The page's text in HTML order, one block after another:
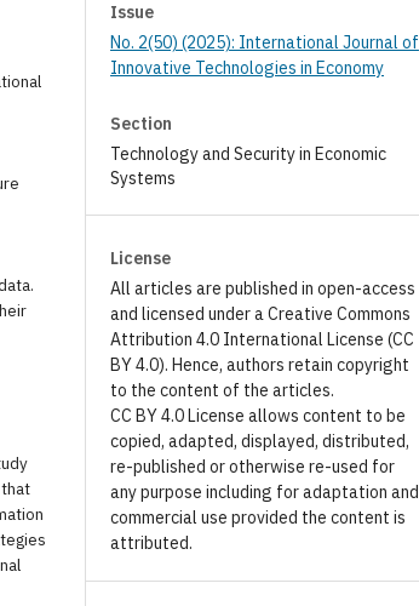
Issue
No. 2(50) (2025): International Journal of
Innovative Technologies in Economy
Section
Technology and Security in Economic
Systems
License
All articles are published in open-access
and licensed under a Creative Commons
Attribution 4.0 International License (CC
BY 4.0). Hence, authors retain copyright
to the content of the articles.
CC BY 4.0 License allows content to be
copied, adapted, displayed, distributed,
re-published or otherwise re-used for
any purpose including for adaptation and
commercial use provided the content is
attributed.